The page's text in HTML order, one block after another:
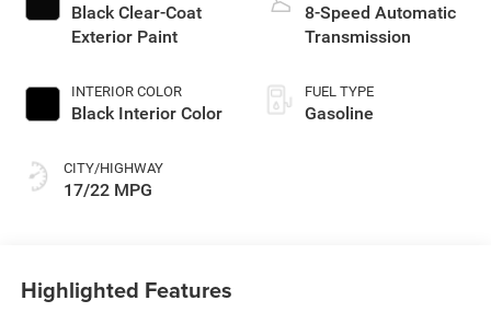
Black Clear-Coat
Exterior Paint
INTERIOR COLOR
Black Interior Color
CITY/HIGHWAY
17/22 MPG
8-Speed Automatic
Transmission
FUEL TYPE
Gasoline
Highlighted Features